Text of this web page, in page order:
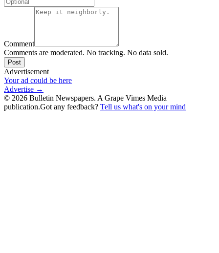
Comment
Comments are moderated. No tracking. No data sold.
Post
Advertisement
Your ad could be here
Advertise →
© 2026 Bulletin Newspapers. A Grape Vimes Media
publication.Got any feedback? Tell us what's on your mind